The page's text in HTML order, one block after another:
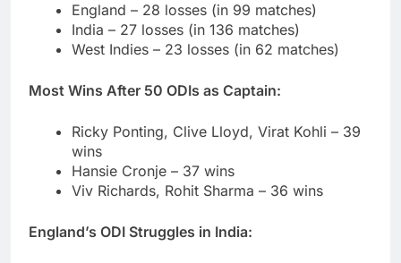
England – 28 losses (in 99 matches)
India – 27 losses (in 136 matches)
West Indies – 23 losses (in 62 matches)
Most Wins After 50 ODIs as Captain:
Ricky Ponting, Clive Lloyd, Virat Kohli – 39
wins
Hansie Cronje – 37 wins
Viv Richards, Rohit Sharma – 36 wins
England’s ODI Struggles in India: